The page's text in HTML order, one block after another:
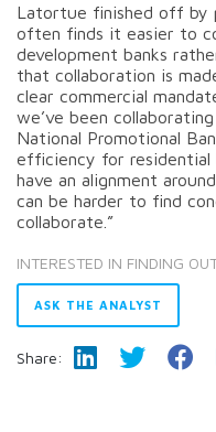
Latortue finished off by
often finds it easier to
development banks
that collaboration is
clear commercial
we’ve been
National Promotional
efficiency for residential
have an alignment
can be harder to find
collaborate.”
INTERESTED IN FINDING
ASK THE ANALYST
Share: